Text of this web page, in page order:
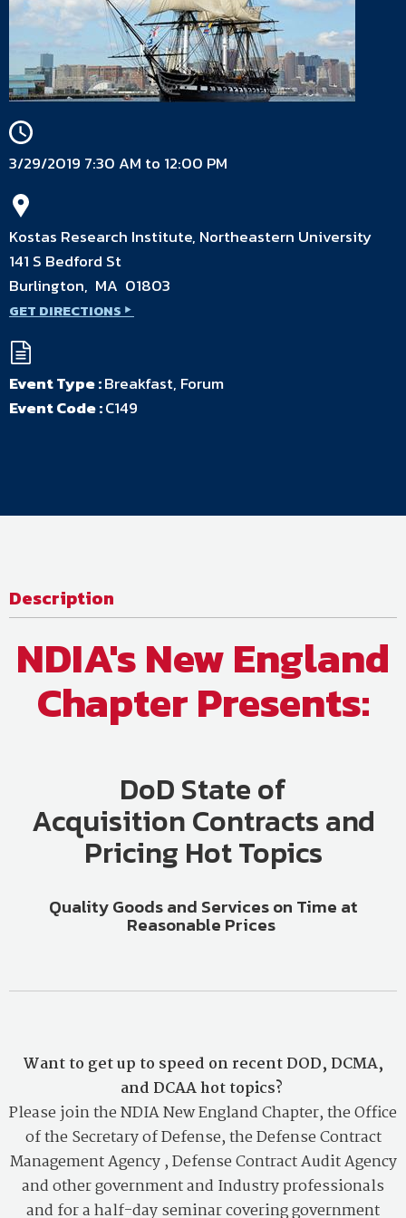
3/29/2019 7:30 AM to 12:00 PM
Kostas Research Institute, Northeastern University
141 S Bedford St
Burlington, MA 01803
GET DIRECTIONS
Event Type :Breakfast, Forum
Event Code :C149
Description
NDIA's New England
Chapter Presents:
DoD State of
Acquisition Contracts and
Pricing Hot Topics
Quality Goods and Services on Time at
Reasonable Prices
Want to get up to speed on recent DOD, DCMA,
and DCAA hot topics?
Please join the NDIA New England Chapter,the Office
of the Secretary of Defense, the Defense Contract
Management Agency , Defense Contract Audit Agency
and other government and Industry professionals
and for a half-day seminar covering government